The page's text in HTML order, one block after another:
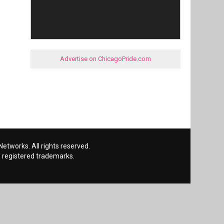
Advertise on ChicagoPride.com
All rights reserved.
registered trademarks.